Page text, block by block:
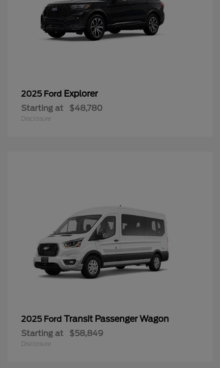
2025 Ford Explorer
Starting at $48,780
Disclosure
2025 Ford Transit Passenger Wagon
Starting at $58,849
Disclosure